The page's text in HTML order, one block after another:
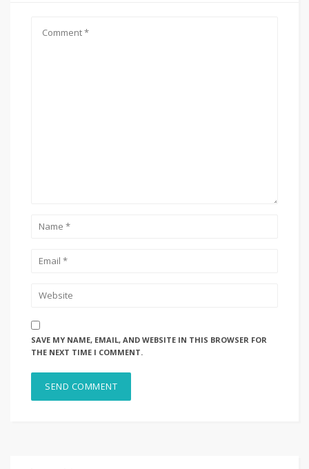
SAVE MY NAME, EMAIL, AND WEBSITE IN THIS BROWSER FOR
THE NEXT TIME I COMMENT.